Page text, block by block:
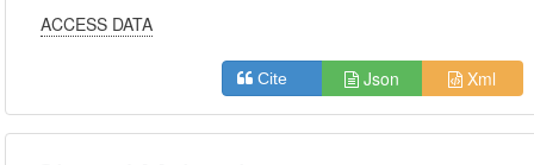
ACCESS DATA
Cite Json Xml